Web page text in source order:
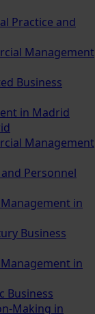
Practice and
Management
Business
in Madrid
Management
Personnel
in
Business
in
Business
Making in